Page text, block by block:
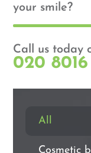
your smile?
Call us today
020 8016
All
Cosmetic